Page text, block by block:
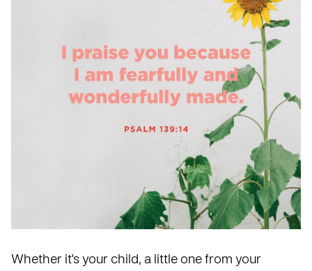
Whether it's your child, a little one from your